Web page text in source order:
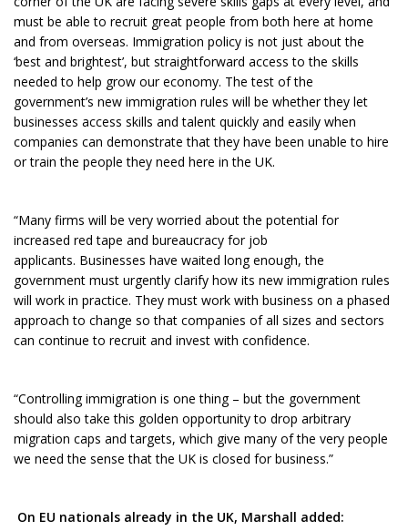
must be able to recruit great people from both here at home
and from overseas. Immigration policy is not just about the
‘best and brightest’, but straightforward access to the skills
needed to help grow our economy. The test of the
government’s new immigration rules will be whether they let
businesses access skills and talent quickly and easily when
companies can demonstrate that they have been unable to hire
or train the people they need here in the UK.
“Many firms will be very worried about the potential for
increased red tape and bureaucracy for job
applicants. Businesses have waited long enough, the
government must urgently clarify how its new immigration rules
will work in practice. They must work with business on a phased
approach to change so that companies of all sizes and sectors
can continue to recruit and invest with confidence.
“Controlling immigration is one thing – but the government
should also take this golden opportunity to drop arbitrary
migration caps and targets, which give many of the very people
we need the sense that the UK is closed for business.”
On EU nationals already in the UK, Marshall added: